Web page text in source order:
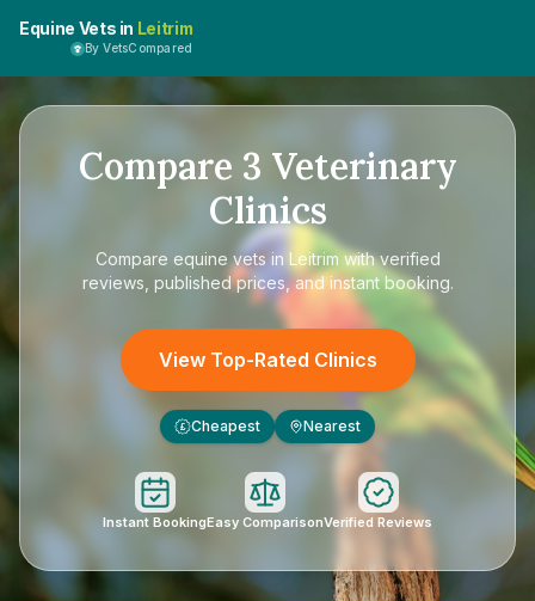
Equine Vets in Leitrim
By VetsCompared
Compare 3 Veterinary
Clinics
Compare equine vets in Leitrim with verified
reviews, published prices, and instant booking.
View Top-Rated Clinics
£ Cheapest Nearest
Instant BookingEasy ComparisonVerified Reviews